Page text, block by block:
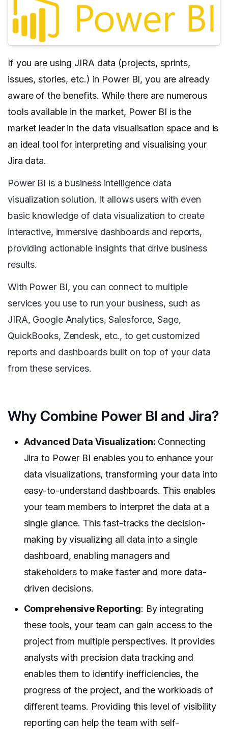
If you are using JIRA data (projects, sprints,
issues, stories, etc.) in Power BI, you are already
aware of the benefits. While there are numerous
tools available in the market, Power BI is the
market leader in the data visualisation space and is
an ideal tool for interpreting and visualising your
Jira data.
Power BI is a business intelligence data
visualization solution. It allows users with even
basic knowledge of data visualization to create
interactive, immersive dashboards and reports,
providing actionable insights that drive business
results.
With Power BI, you can connect to multiple
services you use to run your business, such as
JIRA, Google Analytics, Salesforce, Sage,
QuickBooks, Zendesk, etc., to get customized
reports and dashboards built on top of your data
from these services.
Why Combine Power BI and Jira?
Advanced Data Visualization: Connecting
Jira to Power BI enables you to enhance your
data visualizations, transforming your data into
easy-to-understand dashboards. This enables
your team members to interpret the data at a
single glance. This fast-tracks the decision-
making by visualizing all data into a single
dashboard, enabling managers and
stakeholders to make faster and more data-
driven decisions.
Comprehensive Reporting: By integrating
these tools, your team can gain access to the
project from multiple perspectives. It provides
analysts with precision data tracking and
enables them to identify inefficiencies, the
progress of the project, and the workloads of
different teams. Providing this level of visibility
reporting can help the team with self-